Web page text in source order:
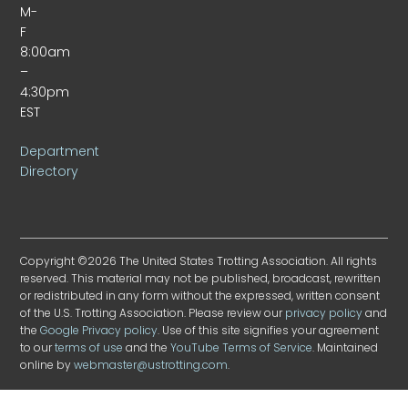
M-
F
8:00am
–
4:30pm
EST
Department
Directory
Copyright ©2026 The United States Trotting Association. All rights
reserved. This material may not be published, broadcast, rewritten
or redistributed in any form without the expressed, written consent
of the U.S. Trotting Association. Please review ourprivacy policyand
theGoogle Privacy policy. Use of this site signifies your agreement
to ourterms of use and theYouTube Terms of Service. Maintained
online bywebmaster@ustrotting.com.